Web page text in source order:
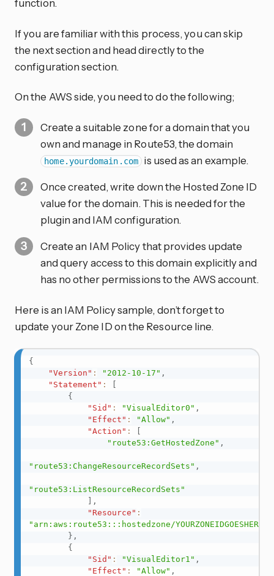
function.
If you are familiar with this process, you can skip
the next section and head directly to the
configuration section.
On the AWS side, you need to do the following;
Create a suitable zone for a domain that you
own and manage in Route53, the domain
home.yourdomain.com is used as an example.
Once created, write down the Hosted Zone ID
value for the domain. This is needed for the
plugin and IAM configuration.
Create an IAM Policy that provides update
and query access to this domain explicitly and
has no other permissions to the AWS account.
Here is an IAM Policy sample, don’t forget to
update your Zone ID on the Resource line.
{
"Version" : "2012-10-17" ,
"Statement" :
{
"Sid" : "VisualEditor0" ,
"Effect" : "Allow" ,
"Action" :
"route53:GetHostedZone" ,
"route53:ChangeResourceRecordSets" ,
"route53:ListResourceRecordSets"
,
"Resource" :
"arn:aws:route53:::hostedzone/YOURZONEIDGOESHERE"
} ,
{
"Sid" : "VisualEditor1" ,
"Effect" : "Allow" ,